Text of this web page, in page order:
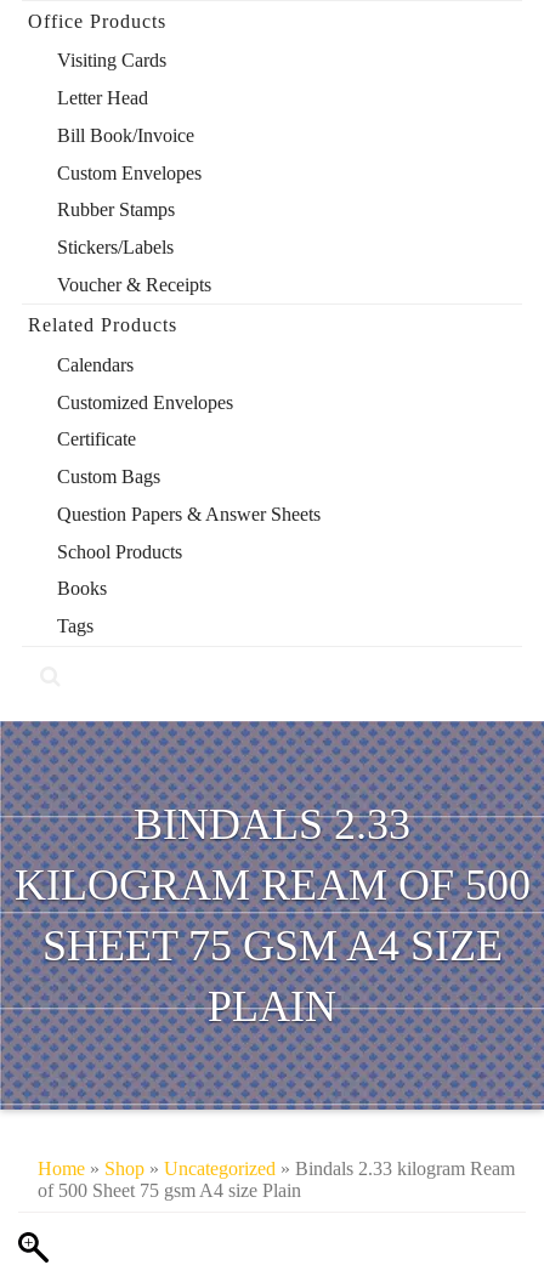
Office Products
Visiting Cards
Letter Head
Bill Book/Invoice
Custom Envelopes
Rubber Stamps
Stickers/Labels
Voucher & Receipts
Related Products
Calendars
Customized Envelopes
Certificate
Custom Bags
Question Papers & Answer Sheets
School Products
Books
Tags
BINDALS 2.33
KILOGRAM REAM OF 500
SHEET 75 GSM A4 SIZE
PLAIN
Home » Shop » Uncategorized » Bindals 2.33 kilogram Ream
of 500 Sheet 75 gsm A4 size Plain